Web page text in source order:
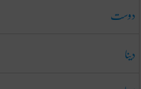
دوست
دینا